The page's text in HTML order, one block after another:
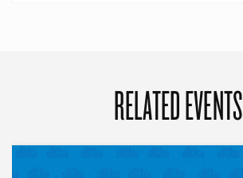
RELATED EVENTS